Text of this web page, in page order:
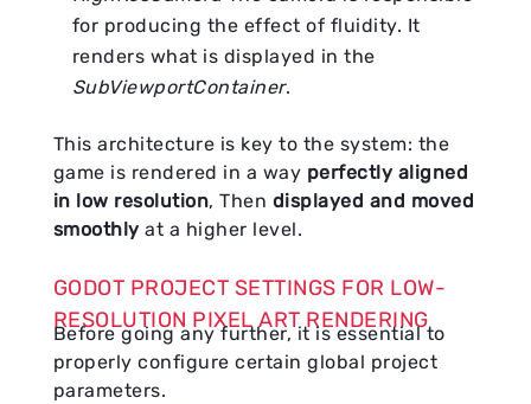
for producing the effect of fluidity. It
renders what is displayed in the
SubViewportContainer.
This architecture is key to the system: the
game is rendered in a way perfectly aligned
in low resolution, Then displayed and moved
smoothly at a higher level.
GODOT PROJECT SETTINGS FOR LOW-
RESOLUTION PIXEL ART RENDERING
Before going any further, it is essential to
properly configure certain global project
parameters.